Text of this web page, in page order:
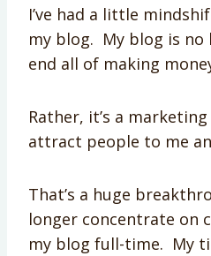
I’ve had a little
my blog. My blog is no
end all of making
Rather, it’s a
attract people to me
That’s a huge
longer concentrate on
my blog full-time. My